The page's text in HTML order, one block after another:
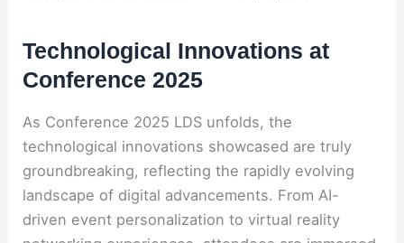
Technological Innovations at
Conference 2025
As Conference 2025 LDS unfolds, the
technological innovations showcased are truly
groundbreaking, reflecting the rapidly evolving
landscape of digital advancements. From AI-
driven event personalization to virtual reality